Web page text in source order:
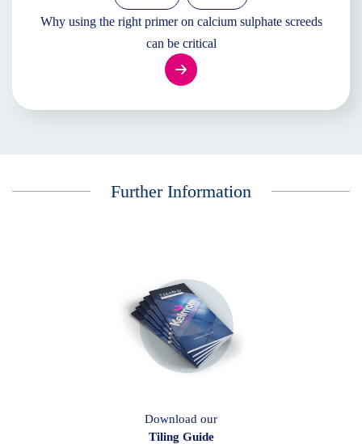
Why using the right primer on calcium sulphate screeds
can be critical
Further Information
Download our
Tiling Guide